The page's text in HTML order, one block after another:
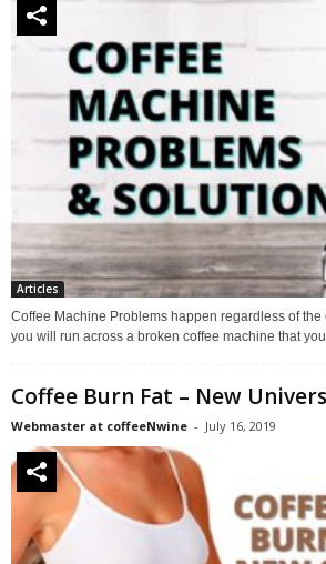
Articles
Coffee Machine Problems happen regardless of
you will run across a broken coffee machine that
Coffee Burn Fat – New
Webmaster at coffeeNwine - July 16, 2019